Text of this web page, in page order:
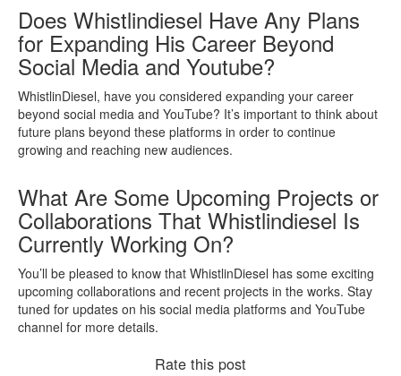
Does Whistlindiesel Have Any Plans
for Expanding His Career Beyond
Social Media and Youtube?
WhistlinDiesel, have you considered expanding your career
beyond social media and YouTube? It’s important to think about
future plans beyond these platforms in order to continue
growing and reaching new audiences.
What Are Some Upcoming Projects or
Collaborations That Whistlindiesel Is
Currently Working On?
You’ll be pleased to know that WhistlinDiesel has some exciting
upcoming collaborations and recent projects in the works. Stay
tuned for updates on his social media platforms and YouTube
channel for more details.
Rate this post